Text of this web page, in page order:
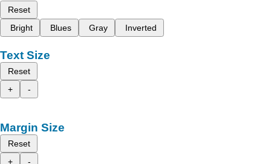
Reset
Bright
Blues Gray Inverted
Text Size
Reset
+
-
Margin Size
Reset
+
-